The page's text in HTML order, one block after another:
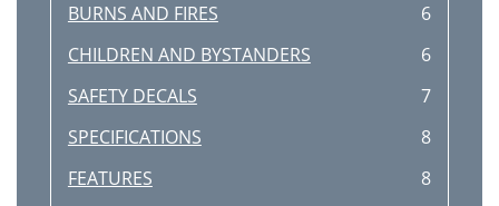
BURNS AND FIRES
6
CHILDREN AND BYSTANDERS
6
SAFETY DECALS
7
SPECIFICATIONS
8
FEATURES
8